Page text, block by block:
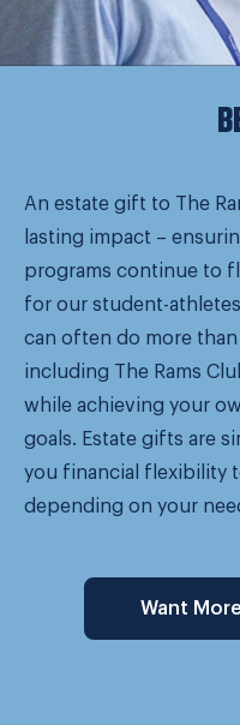
An estate gift to The
lasting impact –
programs continue to
for our student-
can often do more
including The Rams
while achieving your
goals. Estate gifts are
you financial flexibility
depending on your
Want